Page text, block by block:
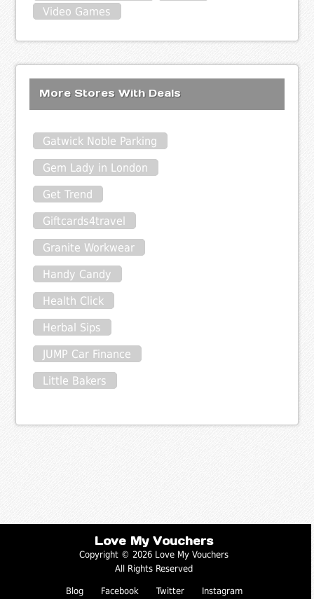
Video Games
More Stores With Deals
Gatwick Noble Parking
Gem Lady in London
Get Trend
Giftcards4travel
Granite Workwear
Handy Candy
Health Click
Herbal Sips
JUMP Car Finance
Little Bakers
Love My Vouchers
Copyright © 2026 Love My Vouchers
All Rights Reserved
Blog Facebook Twitter Instagram